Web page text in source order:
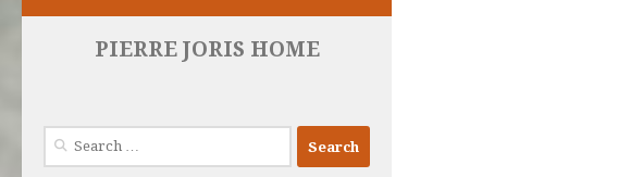
PIERRE JORIS HOME
Search